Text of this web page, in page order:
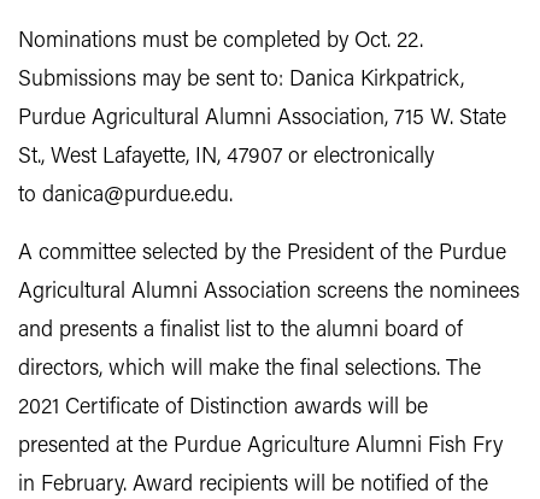
Nominations must be completed by Oct. 22.
Submissions may be sent to: Danica Kirkpatrick,
Purdue Agricultural Alumni Association, 715 W. State
St., West Lafayette, IN, 47907 or electronically
to danica@purdue.edu.
A committee selected by the President of the Purdue
Agricultural Alumni Association screens the nominees
and presents a finalist list to the alumni board of
directors, which will make the final selections. The
2021 Certificate of Distinction awards will be
presented at the Purdue Agriculture Alumni Fish Fry
in February. Award recipients will be notified of the